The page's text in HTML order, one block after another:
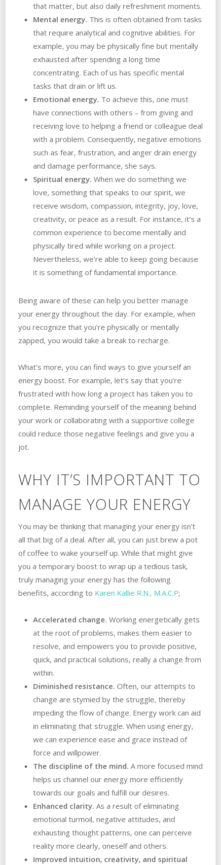
that matter, but also daily refreshment moments.
Mental energy. This is often obtained from tasks
that require analytical and cognitive abilities. For
example, you may be physically fine but mentally
exhausted after spending a long time
concentrating. Each of us has specific mental
tasks that drain or lift us.
Emotional energy. To achieve this, one must
have connections with others – from giving and
receiving love to helping a friend or colleague deal
with a problem. Consequently, negative emotions
such as fear, frustration, and anger drain energy
and damage performance, she says.
Spiritual energy. When we do something we
love, something that speaks to our spirit, we
receive wisdom, compassion, integrity, joy, love,
creativity, or peace as a result. For instance, it’s a
common experience to become mentally and
physically tired while working on a project.
Nevertheless, we’re able to keep going because
it is something of fundamental importance.
Being aware of these can help you better manage
your energy throughout the day. For example, when
you recognize that you’re physically or mentally
zapped, you would take a break to recharge.
What’s more, you can find ways to give yourself an
energy boost. For example, let’s say that you’re
frustrated with how long a project has taken you to
complete. Reminding yourself of the meaning behind
your work or collaborating with a supportive college
could reduce those negative feelings and give you a
jot.
WHY IT’S IMPORTANT TO
MANAGE YOUR ENERGY
You may be thinking that managing your energy isn’t
all that big of a deal. After all, you can just brew a pot
of coffee to wake yourself up. While that might give
you a temporary boost to wrap up a tedious task,
truly managing your energy has the following
benefits, according to Karen Kallie R.N., M.A.C.P;
Accelerated change. Working energetically gets
at the root of problems, makes them easier to
resolve, and empowers you to provide positive,
quick, and practical solutions, really a change from
within.
Diminished resistance. Often, our attempts to
change are stymied by the struggle, thereby
impeding the flow of change. Energy work can aid
in eliminating that struggle. When using energy,
we can experience ease and grace instead of
force and willpower.
The discipline of the mind. A more focused mind
helps us channel our energy more efficiently
towards our goals and fulfill our desires.
Enhanced clarity. As a result of eliminating
emotional turmoil, negative attitudes, and
exhausting thought patterns, one can perceive
reality more clearly, oneself and others.
Improved intuition, creativity, and spiritual